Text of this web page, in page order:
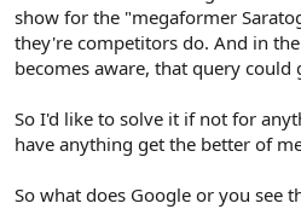
show for the "megaformer
they're competitors do. And in
becomes aware, that query could
So I'd like to solve it if not for
have anything get the better of
So what does Google or you see